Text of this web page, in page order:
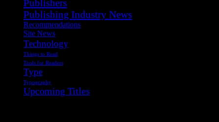
Publishers
Publishing Industry News
Recommendations
Site News
Technology
Things to Read
Tools for Readers
Type
Typography
Upcoming Titles